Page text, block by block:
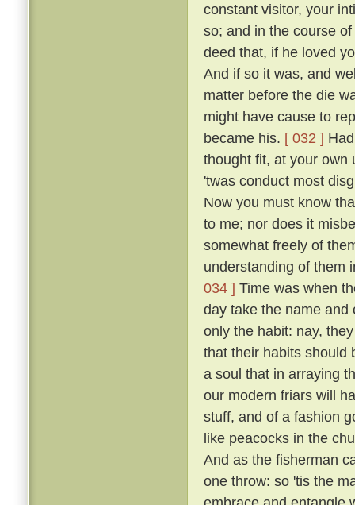
constant visitor, your
so; and in the course
deed that, if he loved
And if so it was, and
matter before the die
might have cause to
became his. [ 032 ]
thought fit, at your own
'twas conduct most
Now you must know
to me; nor does it
somewhat freely of
understanding of them
034 ] Time was when
day take the name and
only the habit: nay,
that their habits should
a soul that in arraying
our modern friars will
stuff, and of a fashion
like peacocks in the
And as the fisherman
one throw: so 'tis the